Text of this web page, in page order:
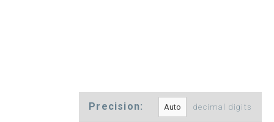
Precision: decimal digits